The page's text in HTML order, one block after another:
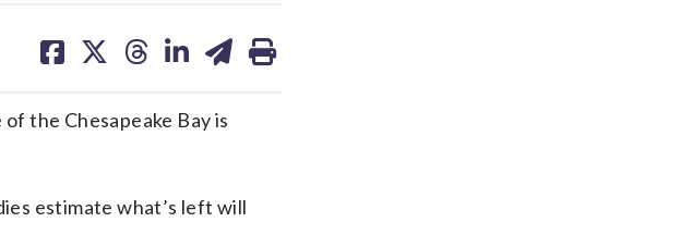
on on on on on
the Chesapeake Bay is
estimate what’s left will